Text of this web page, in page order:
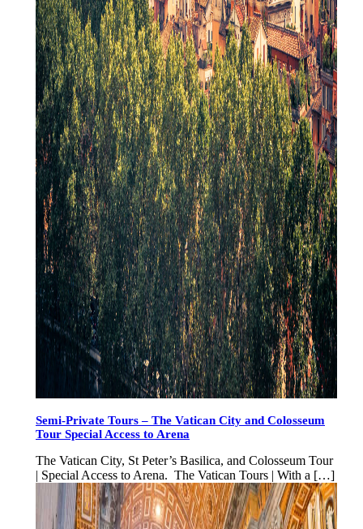
Semi-Private Tours – The Vatican City and Colosseum
Tour Special Access to Arena
The Vatican City, St Peter’s Basilica, and Colosseum Tour
| Special Access to Arena. The Vatican Tours | With a […]